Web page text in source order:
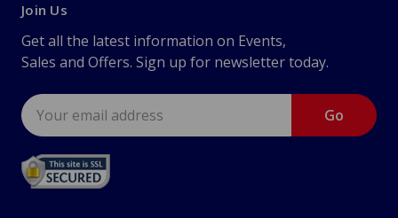
Join Us
Get all the latest information on Events,
Sales and Offers. Sign up for newsletter today.
Email
Address